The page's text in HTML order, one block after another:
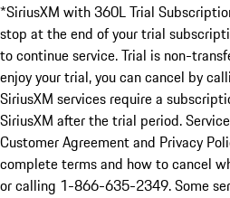
*SiriusXM with 360L Trial
stop at the end of your trial
to continue service. Trial is non-
enjoy your trial, you can cancel by
SiriusXM services require a
SiriusXM after the trial period.
Customer Agreement and Privacy
complete terms and how to cancel
or calling 1-866-635-2349. Some